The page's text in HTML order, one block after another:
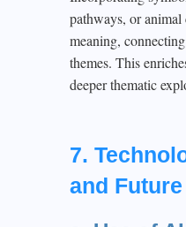
pathways, or
meaning,
themes. This
deeper thematic
7.
and